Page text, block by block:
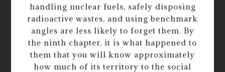
handling nuclear fuels, safely disposing
radioactive wastes, and using benchmark
angles are less likely to forget them. By
the ninth chapter, it is what happened to
them that you will know approximately
how much of its territory to the social